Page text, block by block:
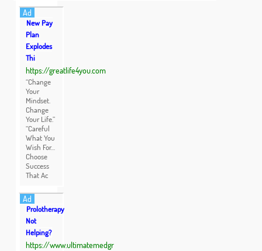
Ad
New Pay
Plan
Explodes
Thi
https://greatlife4you.com
“Change
Your
Mindset.
Change
Your Life.”
“Careful
What You
Wish For…
Choose
Success
That Ac
Ad
Prolotherapy
Not
Helping?
https://www.ultimatemedgr